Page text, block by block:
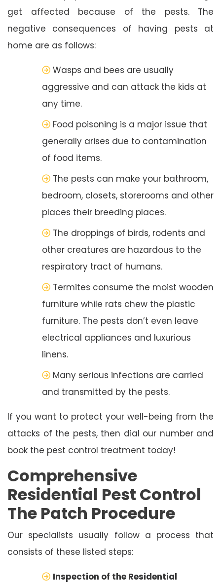
get affected because of the pests. The
negative consequences of having pests at
home are as follows:
Wasps and bees are usually
aggressive and can attack the kids at
any time.
Food poisoning is a major issue that
generally arises due to contamination
of food items.
The pests can make your bathroom,
bedroom, closets, storerooms and other
places their breeding places.
The droppings of birds, rodents and
other creatures are hazardous to the
respiratory tract of humans.
Termites consume the moist wooden
furniture while rats chew the plastic
furniture. The pests don’t even leave
electrical appliances and luxurious
linens.
Many serious infections are carried
and transmitted by the pests.
If you want to protect your well-being from the
attacks of the pests, then dial our number and
book the pest control treatment today!
Comprehensive
Residential Pest Control
The Patch Procedure
Our specialists usually follow a process that
consists of these listed steps:
Inspection of the Residential